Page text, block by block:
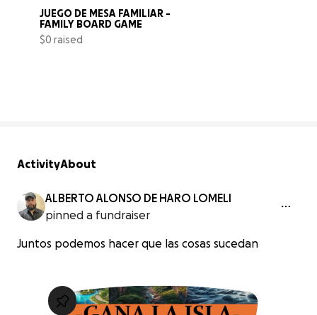
JUEGO DE MESA FAMILIAR -
FAMILY BOARD GAME
$0 raised
ActivityAbout
ALBERTO ALONSO DE HARO LOMELI
pinned a fundraiser
Juntos podemos hacer que las cosas sucedan